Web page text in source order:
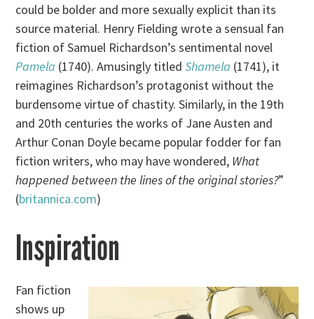
could be bolder and more sexually explicit than its
source material. Henry Fielding wrote a sensual fan
fiction of Samuel Richardson’s sentimental novel
Pamela (1740). Amusingly titledShamela (1741), it
reimagines Richardson’s protagonist without the
burdensome virtue of chastity. Similarly, in the 19th
and 20th centuries the works of Jane Austen and
Arthur Conan Doyle became popular fodder for fan
fiction writers, who may have wondered, What
happened between the lines of the original stories?”
(britannica.com)
Inspiration
Fan fiction
shows up